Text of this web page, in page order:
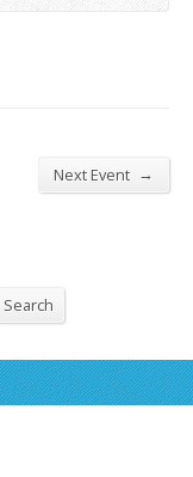
Next Event →
Search